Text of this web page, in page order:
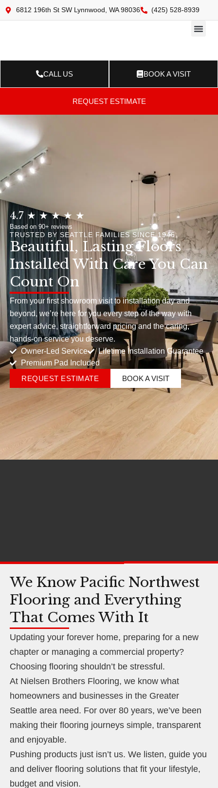
6812 196th St SW Lynnwood, WA 98036 (425) 528-8939
CALL US BOOK A VISIT
REQUEST ESTIMATE
4.7 ★ ★ ★ ★ ★
Based on 90+ reviews
TRUSTED BY SEATTLE FAMILIES SINCE 1946
Beautiful, Lasting Floors
Installed With Care You Can
Count On
From your first showroom visit to installation day and
beyond, we’re here for you every step of the way with
expert advice, straightforward pricing and the caring,
hands-on service you deserve.
Owner-Led Service
Lifetime Installation Guarantee
Premium Pad Included
REQUEST ESTIMATE
BOOK A VISIT
We Know Pacific Northwest
Flooring and Everything
That Comes With It
Updating your forever home, preparing for a new
chapter or managing a commercial property?
Choosing flooring shouldn’t be stressful.
At Nielsen Brothers Flooring, we know what
homeowners and businesses in the Greater
Seattle area need. For over 80 years, we’ve been
making their flooring journeys simple, transparent
and enjoyable.
Pushing products just isn’t us. We listen, guide you
and deliver flooring solutions that fit your lifestyle,
budget and vision.